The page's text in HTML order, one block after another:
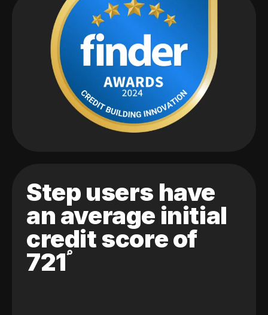
Step users have
an average initial
credit score of
721